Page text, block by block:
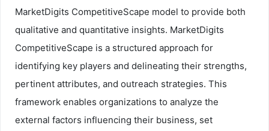
MarketDigits CompetitiveScape model to provide both
qualitative and quantitative insights. MarketDigits
CompetitiveScape is a structured approach for
identifying key players and delineating their strengths,
pertinent attributes, and outreach strategies. This
framework enables organizations to analyze the
external factors influencing their business, set